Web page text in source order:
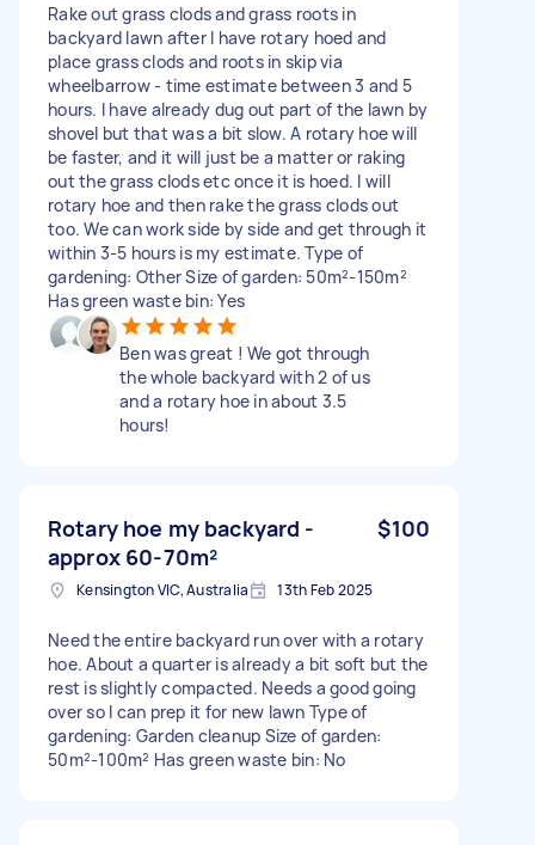
Rake out grass clods and grass roots in
backyard lawn after I have rotary hoed and
place grass clods and roots in skip via
wheelbarrow - time estimate between 3 and 5
hours. I have already dug out part of the lawn by
shovel but that was a bit slow. A rotary hoe will
be faster, and it will just be a matter or raking
out the grass clods etc once it is hoed. I will
rotary hoe and then rake the grass clods out
too. We can work side by side and get through it
within 3-5 hours is my estimate. Type of
gardening: Other Size of garden: 50m²-150m²
Has green waste bin: Yes
Ben was great ! We got through
the whole backyard with 2 of us
and a rotary hoe in about 3.5
hours!
Rotary hoe my backyard -
approx 60-70m²
$100
Kensington VIC, Australia 13th Feb 2025
Need the entire backyard run over with a rotary
hoe. About a quarter is already a bit soft but the
rest is slightly compacted. Needs a good going
over so I can prep it for new lawn Type of
gardening: Garden cleanup Size of garden:
50m²-100m² Has green waste bin: No